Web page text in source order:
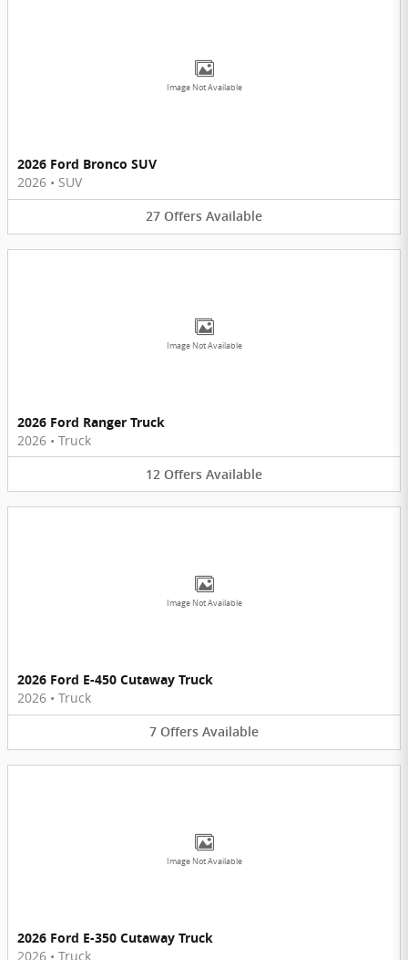
Image Not Available
2026 Ford Bronco SUV
2026 • SUV
27 Offers Available
Image Not Available
2026 Ford Ranger Truck
2026 • Truck
12 Offers Available
Image Not Available
2026 Ford E-450 Cutaway Truck
2026 • Truck
7 Offers Available
Image Not Available
2026 Ford E-350 Cutaway Truck
2026 • Truck